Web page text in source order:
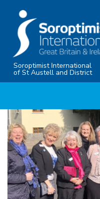
content
Soroptimist International
of St Austell and District